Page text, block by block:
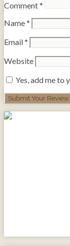
Comment*
Name*
Email*
Website
Yes, add me to